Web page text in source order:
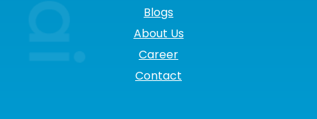
Blogs
About Us
Career
Contact